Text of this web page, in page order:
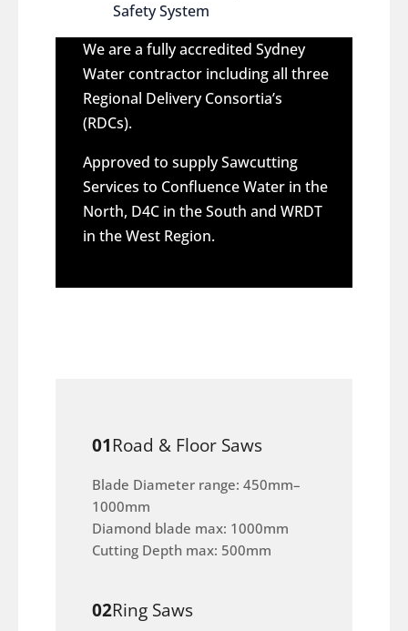
Safety System
We are a fully accredited Sydney
Water contractor including all three
Regional Delivery Consortia’s
(RDCs).
Approved to supply Sawcutting
Services to Confluence Water in the
North, D4C in the South and WRDT
in the West Region.
01Road & Floor Saws
Blade Diameter range: 450mm–
1000mm
Diamond blade max: 1000mm
Cutting Depth max: 500mm
02Ring Saws